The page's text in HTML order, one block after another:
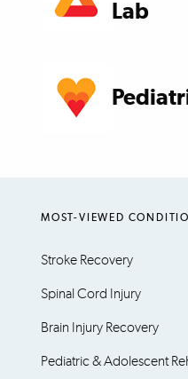
Lab
MOST-VIEWED
Stroke Recovery
Spinal Cord Injury
Brain Injury Recovery
Pediatric & Adolescent